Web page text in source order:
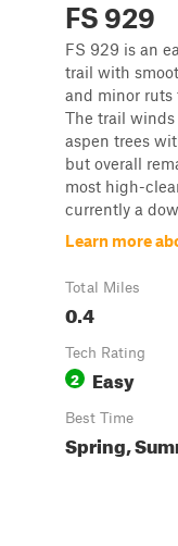
FS 929
FS 929 is an
trail with
and minor
The trail
aspen trees
but overall
most high-
currently a
Learn more
Total Miles
0.4
Tech Rating
2 Easy
Best Time
Spring,